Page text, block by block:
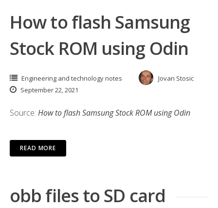
How to flash Samsung
Stock ROM using Odin
Engineering and technology notes
Jovan Stosic
September 22, 2021
Source: How to flash Samsung Stock ROM using Odin
READ MORE
obb files to SD card